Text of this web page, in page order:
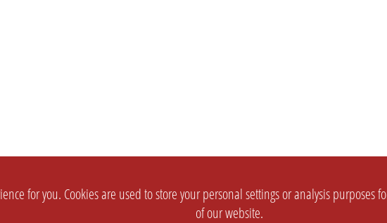
for you. Cookies are used to store your personal settings or analysis purposes
of our website.